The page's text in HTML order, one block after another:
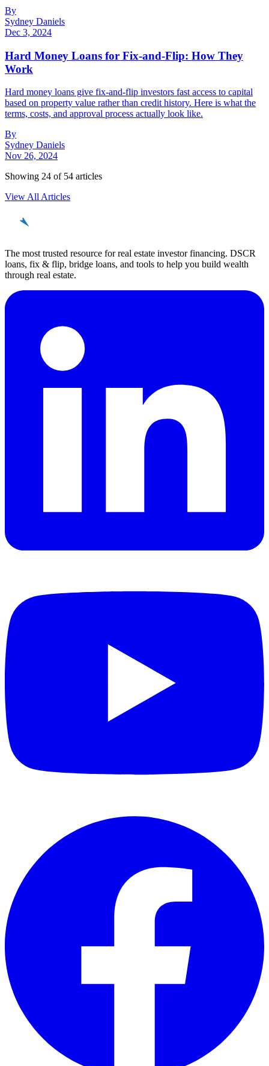
By
Sydney Daniels
Dec 3, 2024
Hard Money Loans for Fix-and-Flip: How They
Work
Hard money loans give fix-and-flip investors fast access to capital
based on property value rather than credit history. Here is what the
terms, costs, and approval process actually look like.
By
Sydney Daniels
Nov 26, 2024
Showing 24 of 54 articles
View All Articles
The most trusted resource for real estate investor financing. DSCR
loans, fix & flip, bridge loans, and tools to help you build wealth
through real estate.